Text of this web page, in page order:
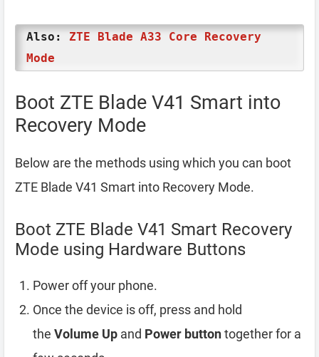
Also: ZTE Blade A33 Core Recovery
Mode
Boot ZTE Blade V41 Smart into
Recovery Mode
Below are the methods using which you can boot
ZTE Blade V41 Smart into Recovery Mode.
Boot ZTE Blade V41 Smart Recovery
Mode using Hardware Buttons
Power off your phone.
Once the device is off, press and hold
the Volume Up and Power buttontogether for a